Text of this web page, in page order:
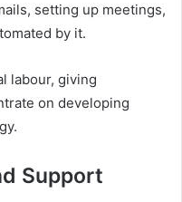
setting up meetings,
by it.
labour, giving
on developing
Support